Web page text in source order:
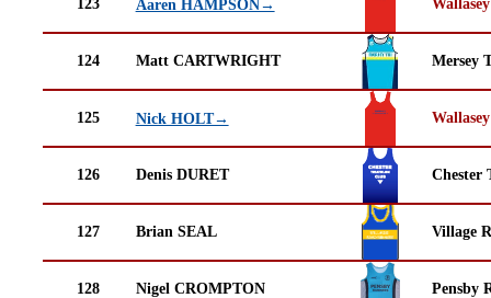
Aaren HAMPSON→
124 Matt CARTWRIGHT Mersey
125 Nick HOLT→
126 Denis DURET Chester
127 Brian SEAL Village
128 Nigel CROMPTON Pensby